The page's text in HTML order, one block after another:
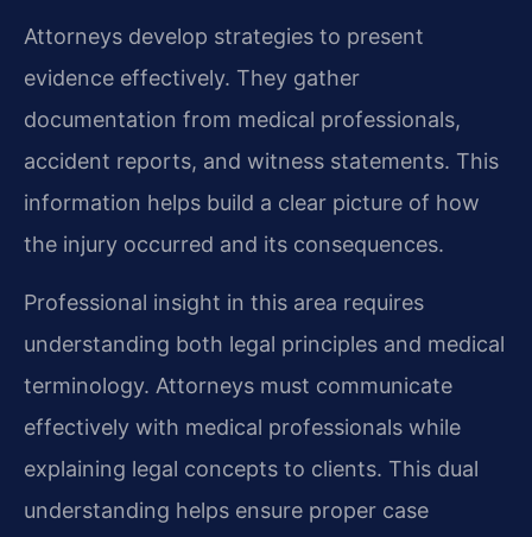
Attorneys develop strategies to present
evidence effectively. They gather
documentation from medical professionals,
accident reports, and witness statements. This
information helps build a clear picture of how
the injury occurred and its consequences.
Professional insight in this area requires
understanding both legal principles and medical
terminology. Attorneys must communicate
effectively with medical professionals while
explaining legal concepts to clients. This dual
understanding helps ensure proper case